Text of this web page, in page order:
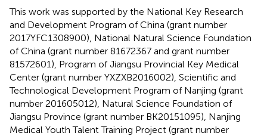
This work was supported by the National Key Research
and Development Program of China (grant number
2017YFC1308900), National Natural Science Foundation
of China (grant number 81672367 and grant number
81572601), Program of Jiangsu Provincial Key Medical
Center (grant number YXZXB2016002), Scientific and
Technological Development Program of Nanjing (grant
number 201605012), Natural Science Foundation of
Jiangsu Province (grant number BK20151095), Nanjing
Medical Youth Talent Training Project (grant number